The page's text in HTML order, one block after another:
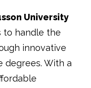
University
to handle the
innovative
degrees. With a